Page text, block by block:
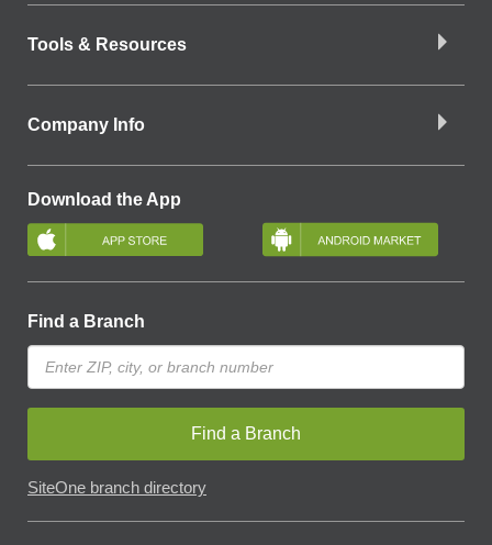
Tools & Resources
Company Info
Download the App
Find a Branch
Find a Branch
SiteOne branch directory